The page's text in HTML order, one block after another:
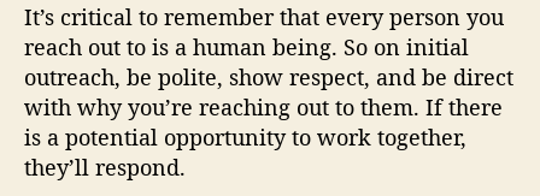
It’s critical to remember that every person you
reach out to is a human being. So on initial
outreach, be polite, show respect, and be direct
with why you’re reaching out to them. If there
is a potential opportunity to work together,
they’ll respond.